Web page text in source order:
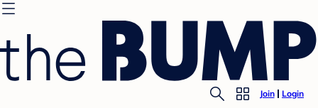
Join Login